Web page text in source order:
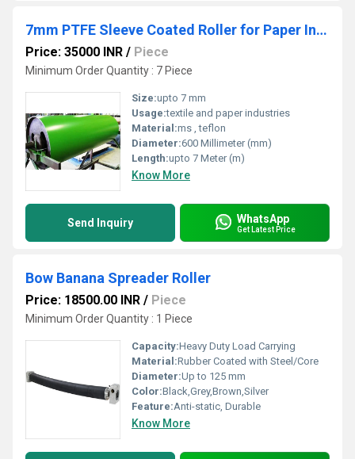
7mm PTFE Sleeve Coated Roller for Paper Industries
Price: 35000 INR / Piece
Minimum Order Quantity : 7 Piece
Size:upto 7 mm
Usage:textile and paper industries
Material:ms , teflon
Diameter:600 Millimeter (mm)
Length:upto 7 Meter (m)
Know More
Send Inquiry WhatsApp
Get Latest Price
Bow Banana Spreader Roller
Price: 18500.00 INR / Piece
Minimum Order Quantity : 1 Piece
Capacity:Heavy Duty Load Carrying
Material:Rubber Coated with Steel/Core
Diameter:Up to 125 mm
Color:Black,Grey,Brown,Silver
Feature:Anti-static, Durable
Know More